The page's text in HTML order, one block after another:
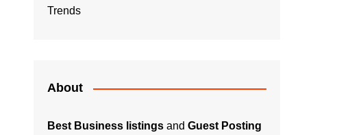
Trends
About
Best Business listings and Guest Posting